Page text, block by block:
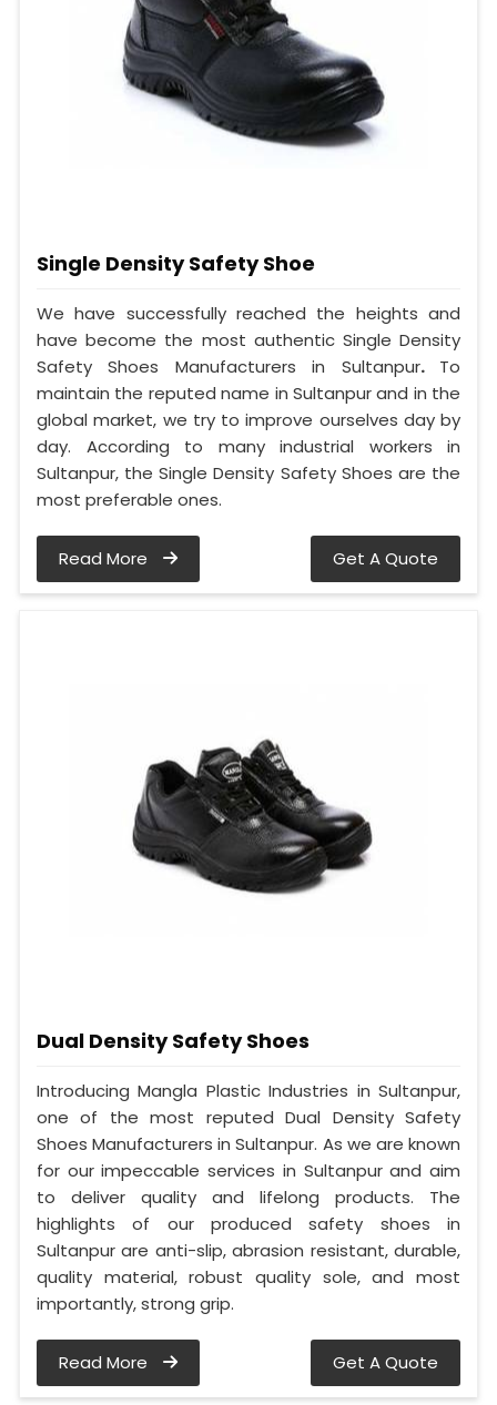
Single Density Safety Shoe
We have successfully reached the heights and
have become the most authentic Single Density
Safety Shoes Manufacturers in Sultanpur. To
maintain the reputed name in Sultanpur and in the
global market, we try to improve ourselves day by
day. According to many industrial workers in
Sultanpur, the Single Density Safety Shoes are the
most preferable ones.
Read More Get A Quote
Dual Density Safety Shoes
Introducing Mangla Plastic Industries in Sultanpur,
one of the most reputed Dual Density Safety
Shoes Manufacturers in Sultanpur. As we are known
for our impeccable services in Sultanpur and aim
to deliver quality and lifelong products. The
highlights of our produced safety shoes in
Sultanpur are anti-slip, abrasion resistant, durable,
quality material, robust quality sole, and most
importantly, strong grip.
Read More Get A Quote